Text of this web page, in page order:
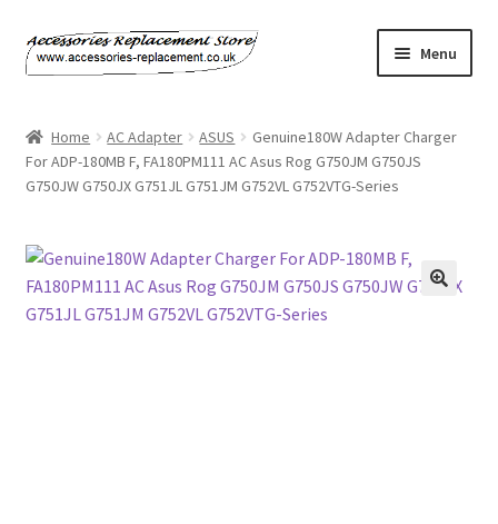
Skip
to
Skip
to
Menu
About Us
Billing Policy
Home AC Adapter ASUS
Genuine180W Adapter Charger
For ADP-180MB F, FA180PM111 AC Asus Rog G750JM G750JS
G750JW G750JX G751JL G751JM G752VL G752VTG-Series